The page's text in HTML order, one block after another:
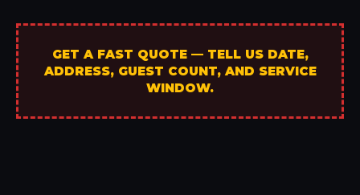
GET A FAST QUOTE — TELL US DATE,
ADDRESS, GUEST COUNT, AND SERVICE
WINDOW.